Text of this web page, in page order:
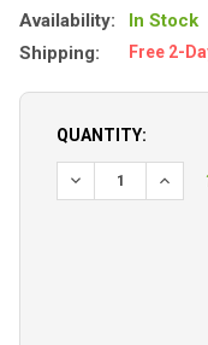
Availability:
In Stock
Shipping:
Free 2-
QUANTITY:
DECREASE